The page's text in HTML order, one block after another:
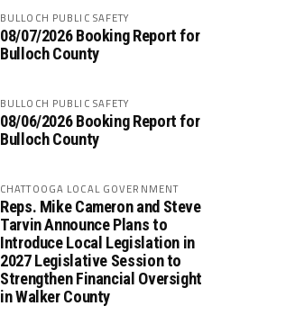
BULLOCH PUBLIC SAFETY
08/07/2026 Booking Report for
Bulloch County
BULLOCH PUBLIC SAFETY
08/06/2026 Booking Report for
Bulloch County
CHATTOOGA LOCAL GOVERNMENT
Reps. Mike Cameron and Steve
Tarvin Announce Plans to
Introduce Local Legislation in
2027 Legislative Session to
Strengthen Financial Oversight
in Walker County